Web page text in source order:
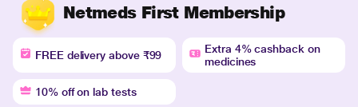
Netmeds First Membership
FREE delivery above ₹99
Extra 4% cashback on
medicines
10% off on lab tests